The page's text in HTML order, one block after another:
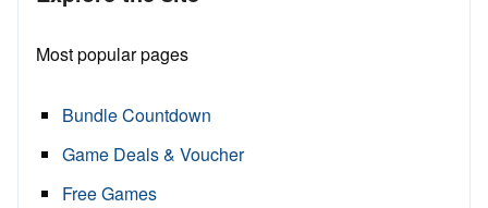
Most popular pages
Bundle Countdown
Game Deals & Voucher
Free Games